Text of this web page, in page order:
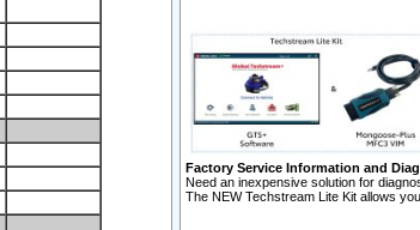
Factory Service Information and
Need an inexpensive solution for
The NEW Techstream Lite Kit allows